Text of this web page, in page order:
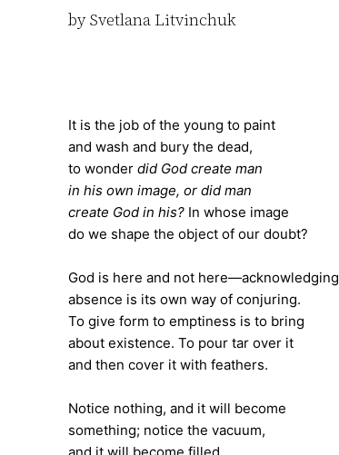
by Svetlana Litvinchuk
It is the job of the young to paint
and wash and bury the dead,
to wonderdid God create man
in his own image, or did man
create God in his? In whose image
do we shape the object of our doubt?
God is here and not here—acknowledging
absence is its own way of conjuring.
To give form to emptiness is to bring
about existence. To pour tar over it
and then cover it with feathers.
Notice nothing, and it will become
something; notice the vacuum,